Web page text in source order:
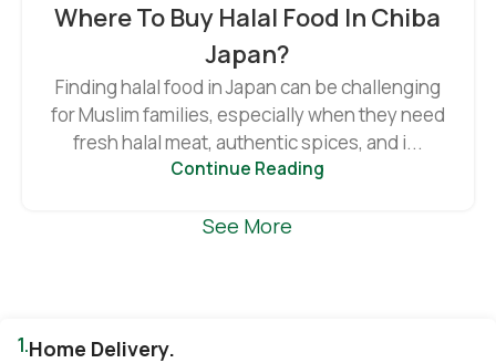
Where To Buy Halal Food In Chiba
Japan?
Finding halal food in Japan can be challenging
for Muslim families, especially when they need
fresh halal meat, authentic spices, and i...
Continue Reading
See More
1.Home Delivery.